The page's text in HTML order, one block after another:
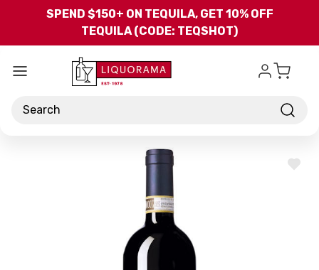
Skip to main content
SPEND $150+ ON TEQUILA, GET 10% OFF
TEQUILA (CODE: TEQSHOT)
Search
ADD